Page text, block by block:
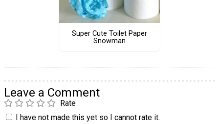
Super Cute Toilet Paper
Snowman
Leave a Comment
Rate
I have not made this yet so I cannot rate it.